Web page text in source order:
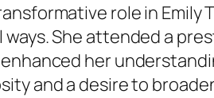
role in
She attended a
her
and a desire to